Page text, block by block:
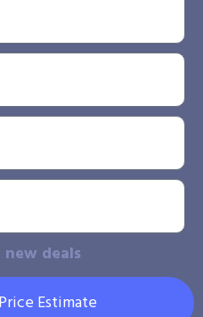
deals
Estimate